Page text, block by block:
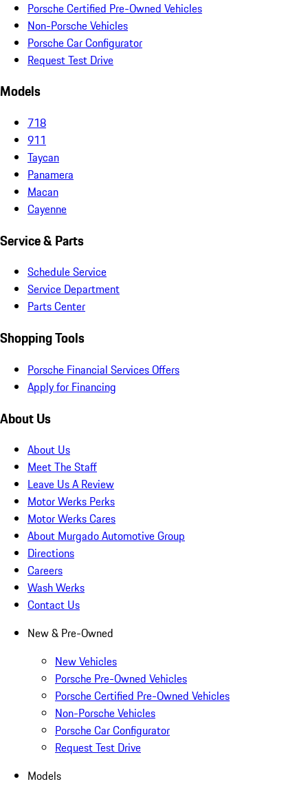
Porsche Certified Pre-Owned Vehicles
Non-Porsche Vehicles
Porsche Car Configurator
Request Test Drive
Models
718
911
Taycan
Panamera
Macan
Cayenne
Service & Parts
Schedule Service
Service Department
Parts Center
Shopping Tools
Porsche Financial Services Offers
Apply for Financing
About Us
About Us
Meet The Staff
Leave Us A Review
Motor Werks Perks
Motor Werks Cares
About Murgado Automotive Group
Directions
Careers
Wash Werks
Contact Us
New & Pre-Owned
New Vehicles
Porsche Pre-Owned Vehicles
Porsche Certified Pre-Owned Vehicles
Non-Porsche Vehicles
Porsche Car Configurator
Request Test Drive
Models